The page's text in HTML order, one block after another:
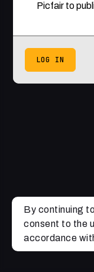
Picfair to
LOG IN
By continuing
consent to the
accordance